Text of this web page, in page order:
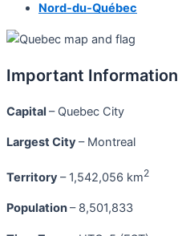
Nord-du-Québec
Important Information
Capital – Quebec City
Largest City – Montreal
Territory – 1,542,056 km2
Population– 8,501,833